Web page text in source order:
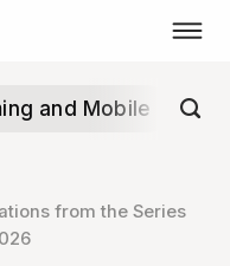
and Mobile
from the Series